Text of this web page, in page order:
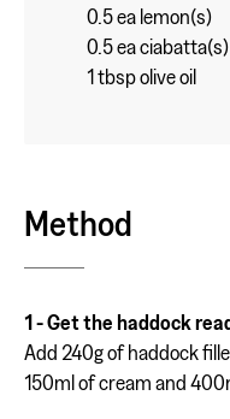
0.5 ea lemon(s)
0.5 ea
1 tbsp olive oil
Method
1 - Get the haddock
Add 240g of haddock
150ml of cream and